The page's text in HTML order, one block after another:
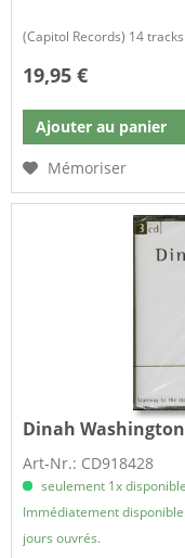
(Capitol Records) 14 tracks
19,95 €
Ajouter au panier
Mémoriser
Dinah
Art-Nr.: CD918428
seulement 1x
Immédiatement
jours ouvrés.